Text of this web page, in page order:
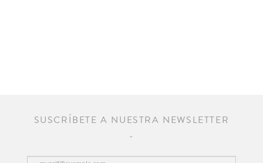
SUSCRÍBETE A NUESTRA NEWSLETTER